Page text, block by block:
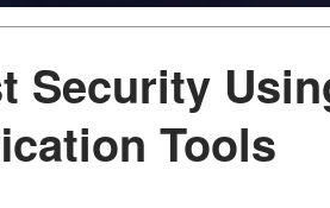
Security
Tools